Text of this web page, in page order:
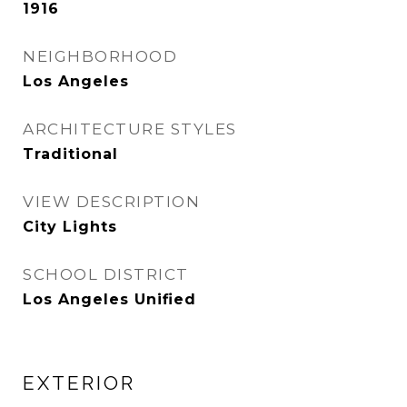
1916
NEIGHBORHOOD
Los Angeles
ARCHITECTURE STYLES
Traditional
VIEW DESCRIPTION
City Lights
SCHOOL DISTRICT
Los Angeles Unified
EXTERIOR